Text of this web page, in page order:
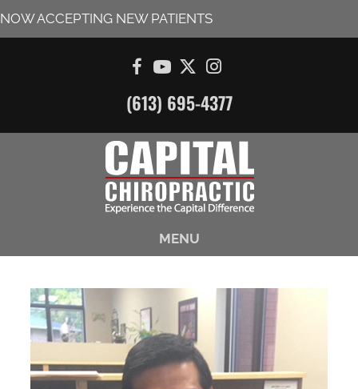
NOW ACCEPTING NEW PATIENTS
(613) 695-4377
MENU